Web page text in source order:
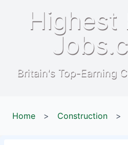
Highest
Britain's Top-Earning
Home > Construction >